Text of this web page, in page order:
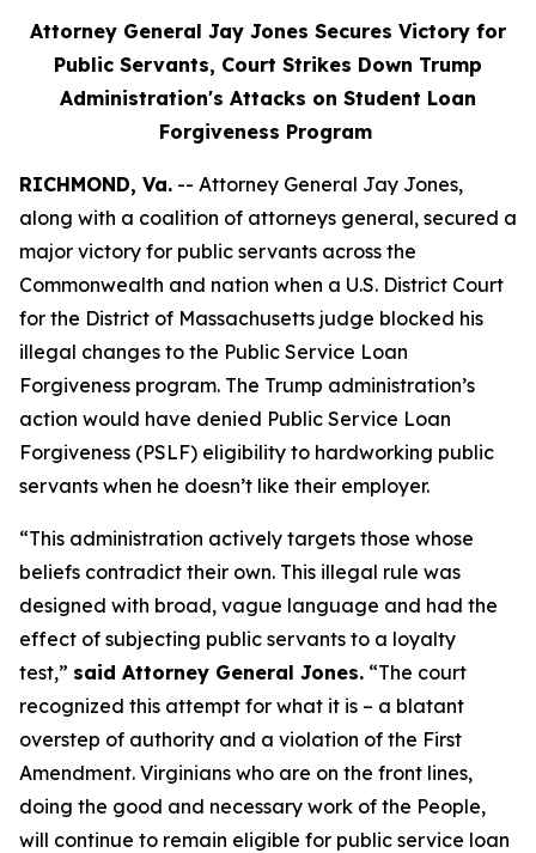
Attorney General Jay Jones Secures Victory for
Public Servants, Court Strikes Down Trump
Administration's Attacks on Student Loan
Forgiveness Program
RICHMOND, Va. -- Attorney General Jay Jones,
along with a coalition of attorneys general, secured a
major victory for public servants across the
Commonwealth and nation when a U.S. District Court
for the District of Massachusetts judge blocked his
illegal changes to the Public Service Loan
Forgiveness program. The Trump administration’s
action would have denied Public Service Loan
Forgiveness (PSLF) eligibility to hardworking public
servants when he doesn’t like their employer.
“This administration actively targets those whose
beliefs contradict their own. This illegal rule was
designed with broad, vague language and had the
effect of subjecting public servants to a loyalty
test,” said Attorney General Jones. “The court
recognized this attempt for what it is – a blatant
overstep of authority and a violation of the First
Amendment. Virginians who are on the front lines,
doing the good and necessary work of the People,
will continue to remain eligible for public service loan